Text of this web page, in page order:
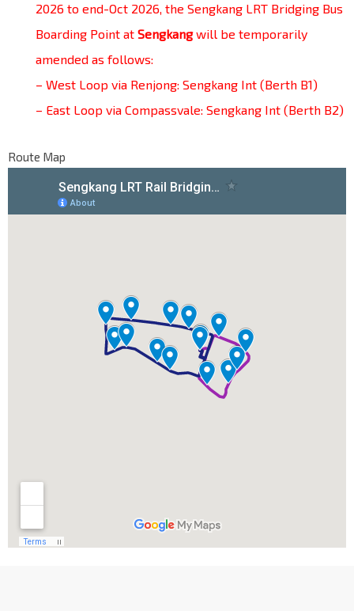
2026 to end-Oct 2026, the Sengkang LRT Bridging Bus
Boarding Point at Sengkangwill be temporarily
amended as follows:
– West Loop via Renjong: Sengkang Int (Berth B1)
– East Loop via Compassvale: Sengkang Int (Berth B2)
Route Map